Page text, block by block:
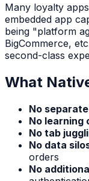
Many loyalty
embedded app
being "platform
BigCommerce,
second-class
What
No
No learning
No tab
No data
orders
No